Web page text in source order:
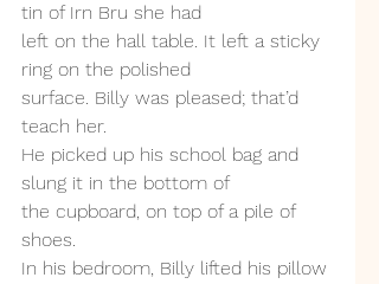
tin of Irn Bru she had
left on the hall table. It left a sticky
ring on the polished
surface. Billy was pleased; that’d
teach her.
He picked up his school bag and
slung it in the bottom of
the cupboard, on top of a pile of
shoes.
In his bedroom, Billy lifted his pillow